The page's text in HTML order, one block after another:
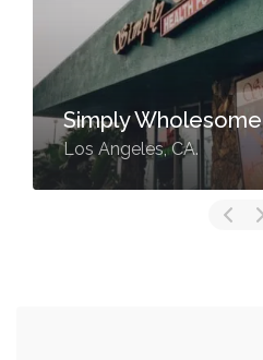
Simply Wholesome
Los Angeles, CA.